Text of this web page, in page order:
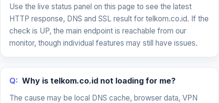
Use the live status panel on this page to see the latest
HTTP response, DNS and SSL result for telkom.co.id. If the
check is UP, the main endpoint is reachable from our
monitor, though individual features may still have issues.
Q: Why is telkom.co.id not loading for me?
The cause may be local DNS cache, browser data, VPN